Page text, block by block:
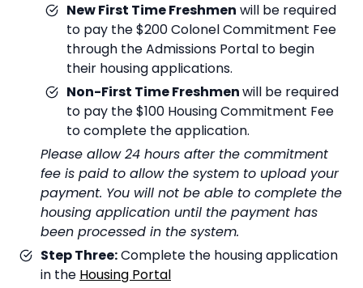
New First Time Freshmen will be required
to pay the $200 Colonel Commitment Fee
through the Admissions Portal to begin
their housing applications.
Non-First Time Freshmenwill be required
to pay the $100 Housing Commitment Fee
to complete the application.
Please allow 24 hours after the commitment
fee is paid to allow the system to upload your
payment. You will not be able to complete the
housing application until the payment has
been processed in the system.
Step Three:Complete the housing application
in the Housing Portal